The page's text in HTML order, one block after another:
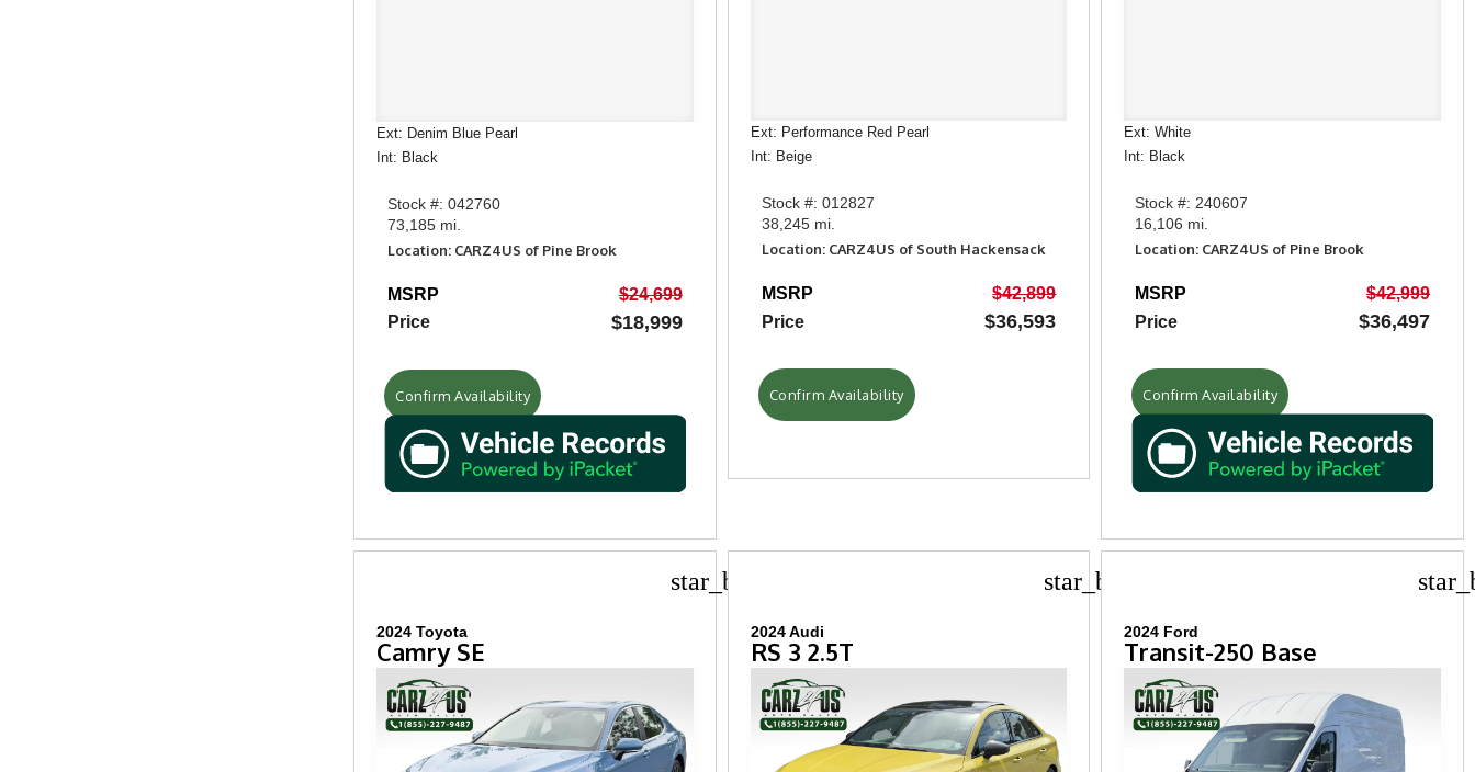
Ext: Denim Blue Pearl
Int: Black
Stock #: 042760
73,185 mi.
Location: CARZ4US of Pine Brook
MSRP
$24,699
Price
$18,999
Confirm Availability
Ext: Performance Red Pearl
Int: Beige
Stock #: 012827
38,245 mi.
Location: CARZ4US of South Hackensack
MSRP
$42,899
Price
$36,593
Confirm Availability
Ext: White
Int: Black
Stock #: 240607
16,106 mi.
Location: CARZ4US of Pine Brook
MSRP
$42,999
Price
$36,497
Confirm Availability
star_border
2024 Toyota
Camry SE
star_border
2024 Audi
RS 3 2.5T
2024 Ford
Transit-250 Base